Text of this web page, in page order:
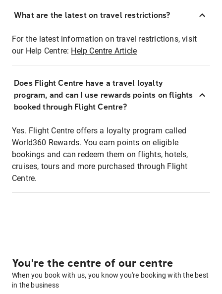
What are the latest on travel restrictions?
For the latest information on travel restrictions, visit
our Help Centre: Help Centre Article
Does Flight Centre have a travel loyalty
program, and can I use rewards points on flights
booked through Flight Centre?
Yes. Flight Centre offers a loyalty program called
World360 Rewards. You earn points on eligible
bookings and can redeem them on flights, hotels,
cruises, tours and more purchased through Flight
Centre.
You're the centre of our centre
When you book with us, you know you're booking with the best
in the business